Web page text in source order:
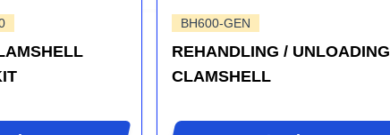
BH600-GEN
REHANDLING / UNLOADING
CLAMSHELL